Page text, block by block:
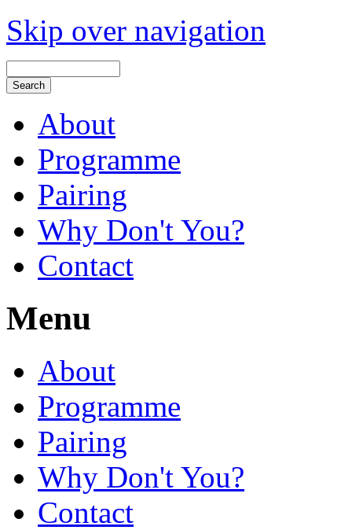
Skip over navigation
About
Programme
Pairing
Why Don't You?
Contact
Menu
About
Programme
Pairing
Why Don't You?
Contact